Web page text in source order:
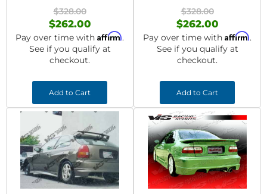
$328.00
$262.00
Pay over time with Affirm.
See if you qualify at
checkout.
Add to Cart
$328.00
$262.00
Pay over time with Affirm.
See if you qualify at
checkout.
Add to Cart